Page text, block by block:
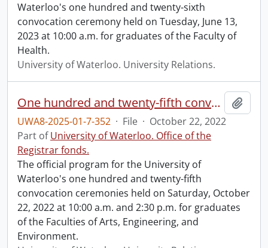
Waterloo's one hundred and twenty-sixth
convocation ceremony held on Tuesday, June 13,
2023 at 10:00 a.m. for graduates of the Faculty of
Health.
University of Waterloo. University Relations.
One hundred and twenty-fifth convocation program.
UWA8-2025-01-7-352 · File · October 22, 2022
Part ofUniversity of Waterloo. Office of the
Registrar fonds.
The official program for the University of
Waterloo's one hundred and twenty-fifth
convocation ceremonies held on Saturday, October
22, 2022 at 10:00 a.m. and 2:30 p.m. for graduates
of the Faculties of Arts, Engineering, and
Environment.